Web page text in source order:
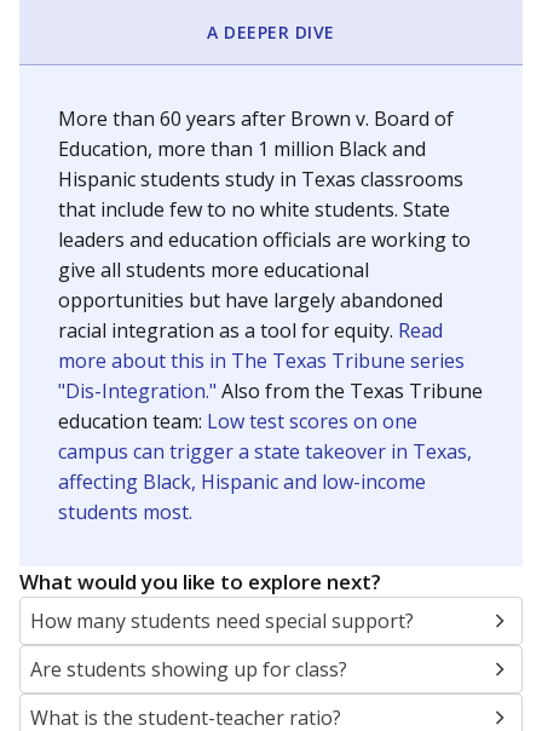
A DEEPER DIVE
More than 60 years after Brown v. Board of
Education, more than 1 million Black and
Hispanic students study in Texas classrooms
that include few to no white students. State
leaders and education officials are working to
give all students more educational
opportunities but have largely abandoned
racial integration as a tool for equity. Read
more about this in The Texas Tribune series
"Dis-Integration." Also from the Texas Tribune
education team: Low test scores on one
campus can trigger a state takeover in Texas,
affecting Black, Hispanic and low-income
students most.
What would you like to explore next?
How many students need special support?
Are students showing up for class?
What is the student-teacher ratio?